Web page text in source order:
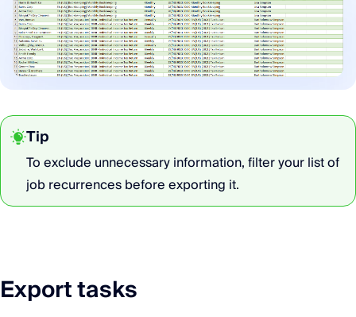
Tip
To exclude unnecessary information, filter your list of
job recurrences before exporting it.
Export tasks